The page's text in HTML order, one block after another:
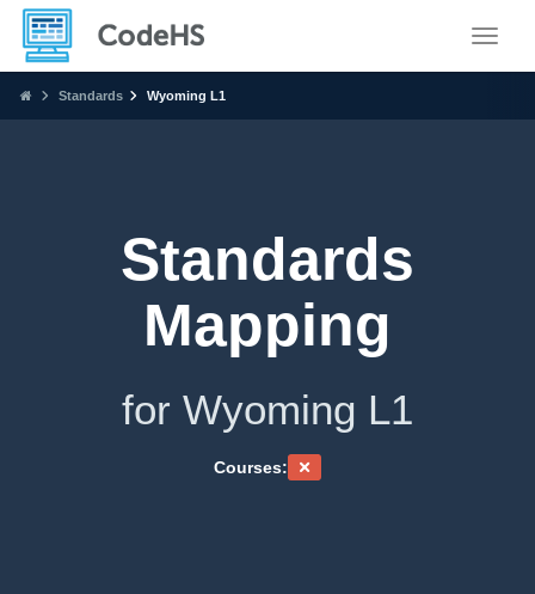
Standards Wyoming L1
Standards
Mapping
for Wyoming L1
Courses: